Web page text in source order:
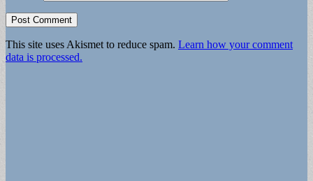
This site uses Akismet to reduce spam. Learn how your comment
data is processed.